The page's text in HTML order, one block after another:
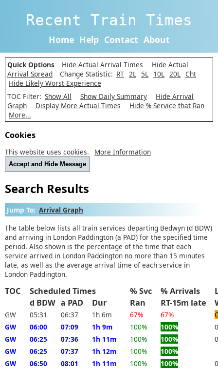
Recent Train Times
Home Help Contact About
Quick Options Hide Actual Arrival Times
Hide Actual
Arrival Spread
Change Statistic: RT 2L 5L 10L 20L Cht
Hide Likely Worst Experience
TOC Filter: Show All Show Daily Summary
Hide Arrival
Graph
Display More Actual Times
Hide % Service that Ran
More...
Cookies
This website uses cookies. More Information
Accept and Hide Message
Search Results
Jump To: Arrival Graph
The table below lists all train services departing Bedwyn (d BDW)
and arriving in London Paddington (a PAD) for the specified time
period. Also shown is the percentage of the time that each
service arrived in London Paddington no more than 15 minutes
late, as well as the average arrival time of each service in
London Paddington.
TOC Scheduled Times % Svc % Arrivals
d BDW a PAD Dur Ran RT-15m late
GW 05:31 06:37 1h 6m 67% 67%
GW
06:00 07:09 1h 9m 100% 100%
GW
06:25 07:36 1h 11m 100% 100%
GW
06:25 07:37 1h 12m 100%
100%
GW
06:50 08:01 1h 11m 100% 100%